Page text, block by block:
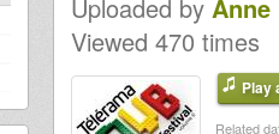
Uploaded by
Viewed 470 times
Play
Related